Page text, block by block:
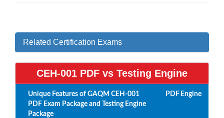
Related Certification Exams
CEH-001 PDF vs Testing Engine
Unique Features of GAQM CEH-001
PDF Exam Package and Testing Engine
Package
PDF Engine